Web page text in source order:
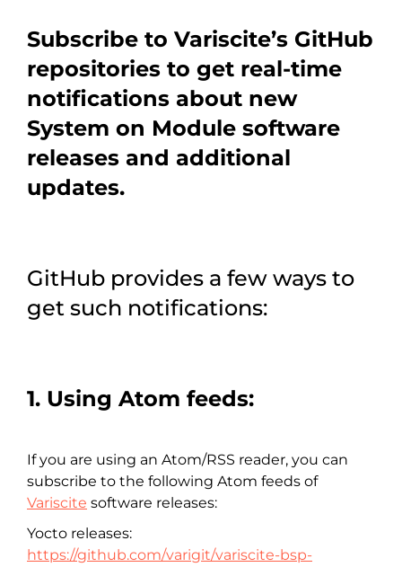
Subscribe to Variscite’s GitHub
repositories to get real-time
notifications about new
System on Module software
releases and additional
updates.
GitHub provides a few ways to
get such notifications:
1. Using Atom feeds:
If you are using an Atom/RSS reader, you can
subscribe to the following Atom feeds of
Variscite software releases:
Yocto releases:
https://github.com/varigit/variscite-bsp-